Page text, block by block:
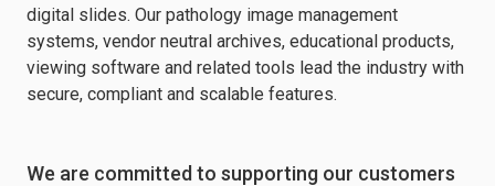
digital slides. Our pathology image management
systems, vendor neutral archives, educational products,
viewing software and related tools lead the industry with
secure, compliant and scalable features.
We are committed to supporting our customers